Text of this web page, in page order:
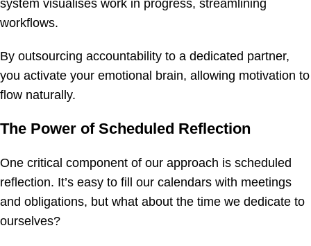
system visualises work in progress, streamlining
workflows.
By outsourcing accountability to a dedicated partner,
you activate your emotional brain, allowing motivation to
flow naturally.
The Power of Scheduled Reflection
One critical component of our approach is scheduled
reflection. It’s easy to fill our calendars with meetings
and obligations, but what about the time we dedicate to
ourselves?